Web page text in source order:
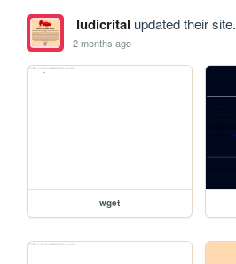
ludicrital updated their site.
2 months ago
wget